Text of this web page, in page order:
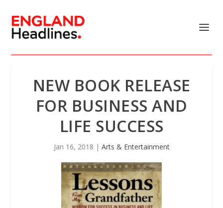
NEW BOOK RELEASE
FOR BUSINESS AND
LIFE SUCCESS
Jan 16, 2018 | Arts & Entertainment